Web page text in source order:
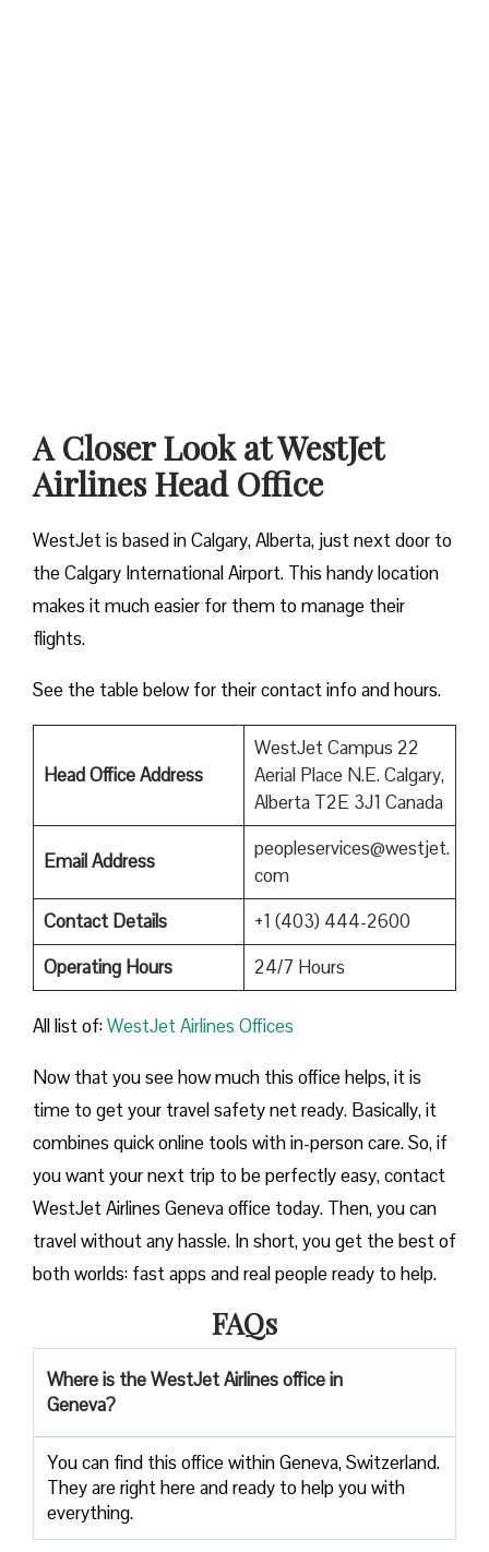
A Closer Look at WestJet
Airlines Head Office
WestJet is based in Calgary, Alberta, just next door to
the Calgary International Airport. This handy location
makes it much easier for them to manage their
flights.
See the table below for their contact info and hours.
Head Office Address
WestJet Campus 22
Aerial Place N.E. Calgary,
Alberta T2E 3J1 Canada
Email Address
peopleservices@westjet.
com
Contact Details
+1 (403) 444-2600
Operating Hours
24/7 Hours
All list of:WestJet Airlines Offices
Now that you see how much this office helps, it is
time to get your travel safety net ready. Basically, it
combines quick online tools with in-person care. So, if
you want your next trip to be perfectly easy, contact
WestJet Airlines Geneva office today. Then, you can
travel without any hassle. In short, you get the best of
both worlds: fast apps and real people ready to help.
FAQs
Where is the WestJet Airlines office in
Geneva?
You can find this office within Geneva, Switzerland.
They are right here and ready to help you with
everything.